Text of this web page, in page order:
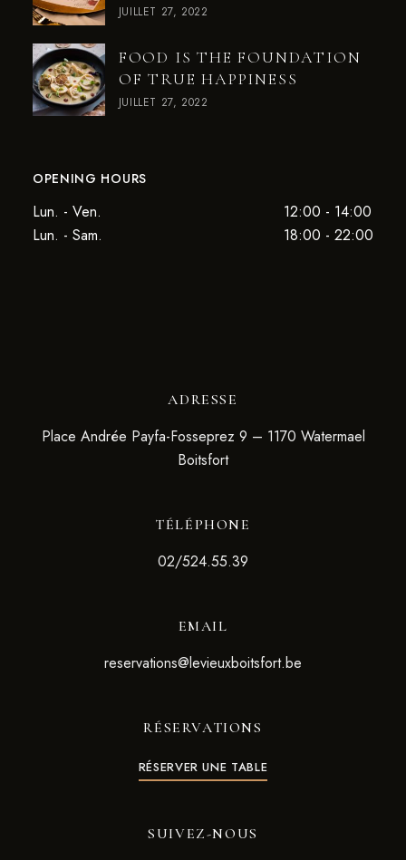
JUILLET 27, 2022
FOOD IS THE FOUNDATION
OF TRUE HAPPINESS
JUILLET 27, 2022
OPENING HOURS
Lun. - Ven.
12:00 - 14:00
Lun. - Sam.
18:00 - 22:00
ADRESSE
Place Andrée Payfa-Fosseprez 9 – 1170 Watermael
Boitsfort
TÉLÉPHONE
02/524.55.39
EMAIL
reservations@levieuxboitsfort.be
RÉSERVATIONS
RÉSERVER UNE TABLE
SUIVEZ-NOUS